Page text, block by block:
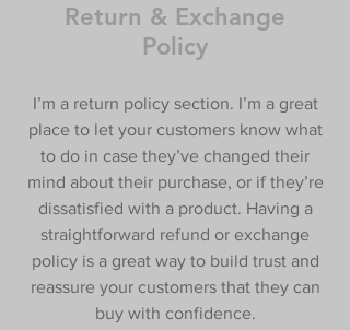
Return & Exchange
Policy
I’m a return policy section. I’m a great
place to let your customers know what
to do in case they’ve changed their
mind about their purchase, or if they’re
dissatisfied with a product. Having a
straightforward refund or exchange
policy is a great way to build trust and
reassure your customers that they can
buy with confidence.